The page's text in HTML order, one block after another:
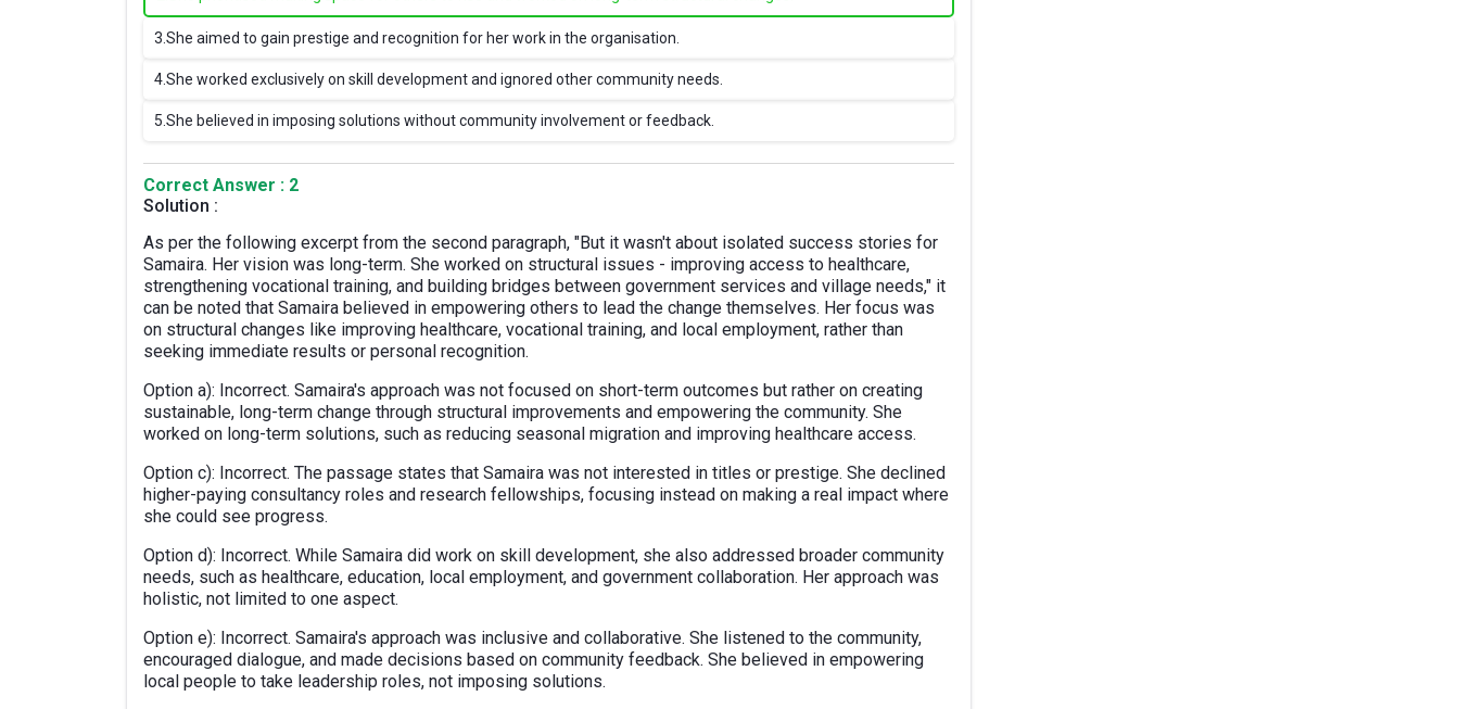
3. She aimed to gain prestige and recognition for her work in the organisation.
4.She worked exclusively on skill development and ignored other community needs.
5. She believed in imposing solutions without community involvement or feedback.
Correct Answer : 2
Solution :
As per the following excerpt from the second paragraph, "But it wasn't about isolated success stories for
Samaira. Her vision was long-term. She worked on structural issues - improving access to healthcare,
strengthening vocational training, and building bridges between government services and village needs," it
can be noted that Samaira believed in empowering others to lead the change themselves. Her focus was
on structural changes like improving healthcare, vocational training, and local employment, rather than
seeking immediate results or personal recognition.
Option a): Incorrect. Samaira's approach was not focused on short-term outcomes but rather on creating
sustainable, long-term change through structural improvements and empowering the community. She
worked on long-term solutions, such as reducing seasonal migration and improving healthcare access.
Option c): Incorrect. The passage states that Samaira was not interested in titles or prestige. She declined
higher-paying consultancy roles and research fellowships, focusing instead on making a real impact where
she could see progress.
Option d): Incorrect. While Samaira did work on skill development, she also addressed broader community
needs, such as healthcare, education, local employment, and government collaboration. Her approach was
holistic, not limited to one aspect.
Option e): Incorrect. Samaira's approach was inclusive and collaborative. She listened to the community,
encouraged dialogue, and made decisions based on community feedback. She believed in empowering
local people to take leadership roles, not imposing solutions.